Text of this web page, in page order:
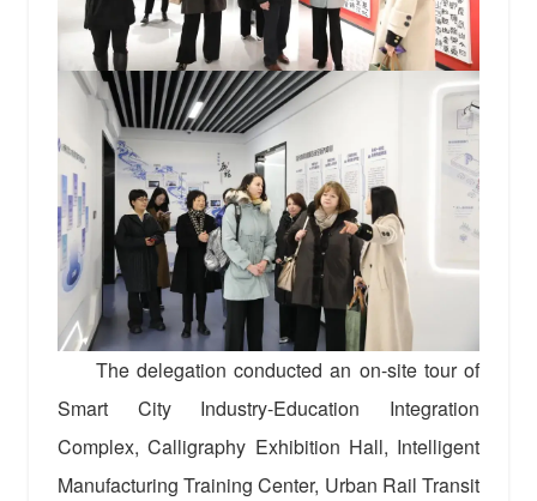
The delegation conducted an on-site tour of
Smart City Industry-Education Integration
Complex, Calligraphy Exhibition Hall, Intelligent
Manufacturing Training Center, Urban Rail Transit